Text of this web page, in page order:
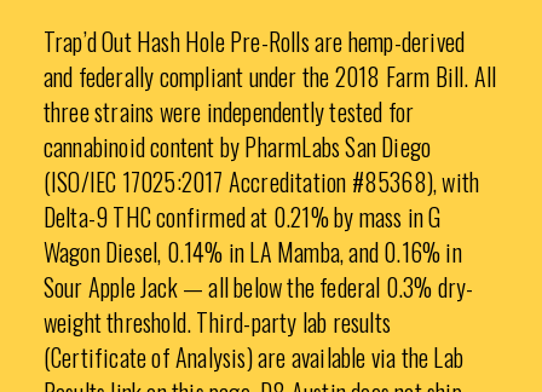
Trap’d Out Hash Hole Pre-Rolls are hemp-derived
and federally compliant under the 2018 Farm Bill. All
three strains were independently tested for
cannabinoid content by PharmLabs San Diego
(ISO/IEC 17025:2017 Accreditation #85368), with
Delta-9 THC confirmed at 0.21% by mass in G
Wagon Diesel, 0.14% in LA Mamba, and 0.16% in
Sour Apple Jack — all below the federal 0.3% dry-
weight threshold. Third-party lab results
(Certificate of Analysis) are available via the Lab